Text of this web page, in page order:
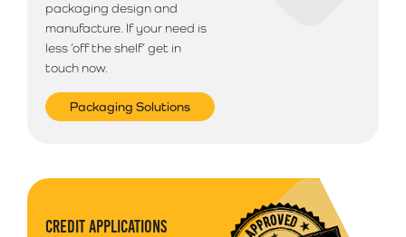
packaging design and
manufacture. If your need is
less ‘off the shelf’ get in
touch now.
Packaging Solutions
CREDIT APPLICATIONS